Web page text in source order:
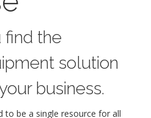
find the
solution
business.
to be a single resource for all